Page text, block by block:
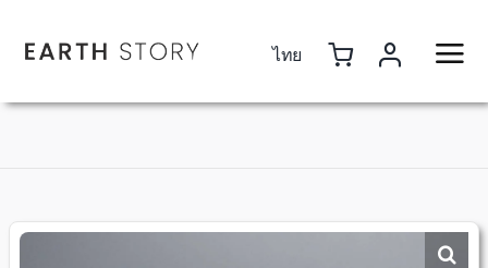
ไทย